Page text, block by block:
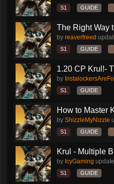
S1 GUIDE
The Right Way
by reaverfreed
S1 GUIDE
1.20 CP Krul!-
by
S1 GUIDE
How to Master
by ShizzleMyNizzle
S1 GUIDE
Krul - Multiple
by IcyGaming
S1 GUIDE